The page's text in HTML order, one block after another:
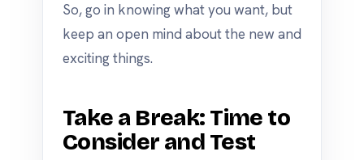
So, go in knowing what you want, but
keep an open mind about the new and
exciting things.
Take a Break: Time to
Consider and Test